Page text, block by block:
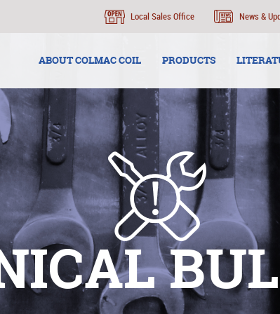
Local Sales Office News &
ABOUT COLMAC COIL PRODUCTS